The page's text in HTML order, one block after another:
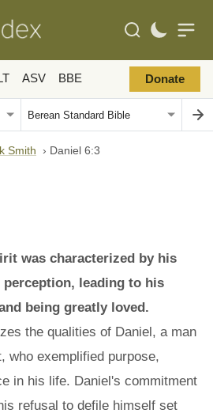
ASV BBE Donate
Smith › Daniel 6:3
was characterized by his
perception, leading to his
being greatly loved.
the qualities of Daniel, a man
who exemplified purpose,
in his life. Daniel's commitment
refusal to defile himself set